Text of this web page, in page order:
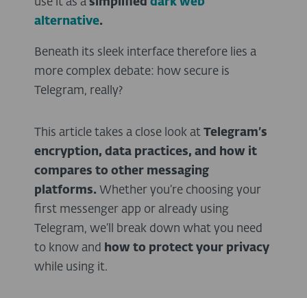
use it as a simplified dark web
alternative.
Beneath its sleek interface therefore lies a
more complex debate: how secure is
Telegram, really?
This article takes a close look at Telegram’s
encryption, data practices, and how it
compares to other messaging
platforms. Whether you’re choosing your
first messenger app or already using
Telegram, we’ll break down what you need
to know and
how to protect your privacy
while using it.